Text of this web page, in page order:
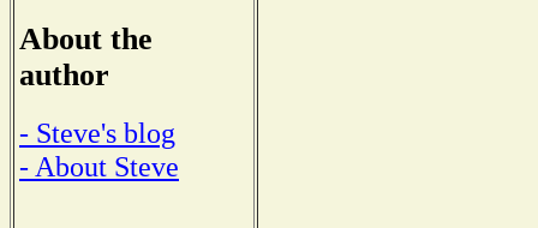
About the
author
- Steve's blog
- About Steve